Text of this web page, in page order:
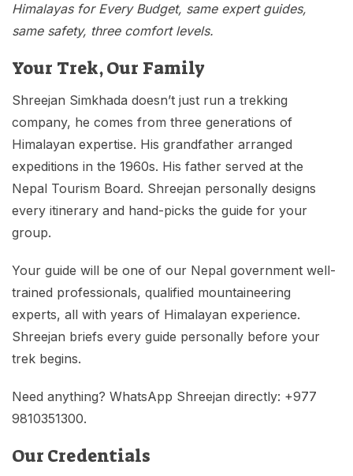
Himalayas for Every Budget, same expert guides,
same safety, three comfort levels.
Your Trek, Our Family
Shreejan Simkhada doesn’t just run a trekking
company, he comes from three generations of
Himalayan expertise. His grandfather arranged
expeditions in the 1960s. His father served at the
Nepal Tourism Board. Shreejan personally designs
every itinerary and hand-picks the guide for your
group.
Your guide will be one of our Nepal government well-
trained professionals, qualified mountaineering
experts, all with years of Himalayan experience.
Shreejan briefs every guide personally before your
trek begins.
Need anything? WhatsApp Shreejan directly: +977
9810351300.
Our Credentials